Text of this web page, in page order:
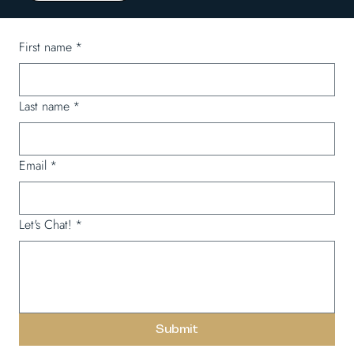
First name *
Last name *
Email *
Let's Chat! *
Submit